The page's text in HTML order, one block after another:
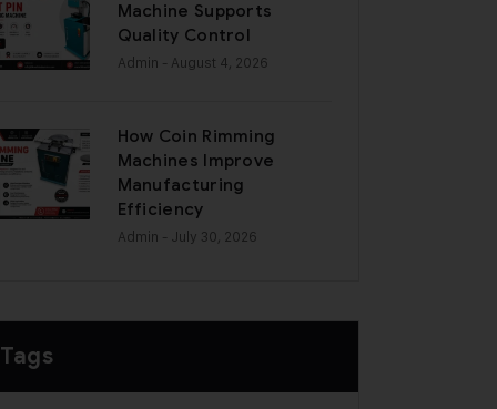
Machine Supports
Quality Control
Admin - August 4, 2026
How Coin Rimming
Machines Improve
Manufacturing
Efficiency
Admin - July 30, 2026
Tags